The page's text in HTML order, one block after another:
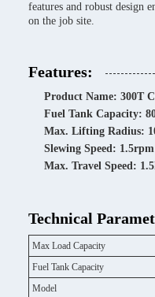
features and robust design
on the job site.
Features:
Product Name: 300T
Fuel Tank Capacity:
Max. Lifting Radius:
Slewing Speed: 1.5rpm
Max. Travel Speed:
Technical
Max Load Capacity
Fuel Tank Capacity
Model